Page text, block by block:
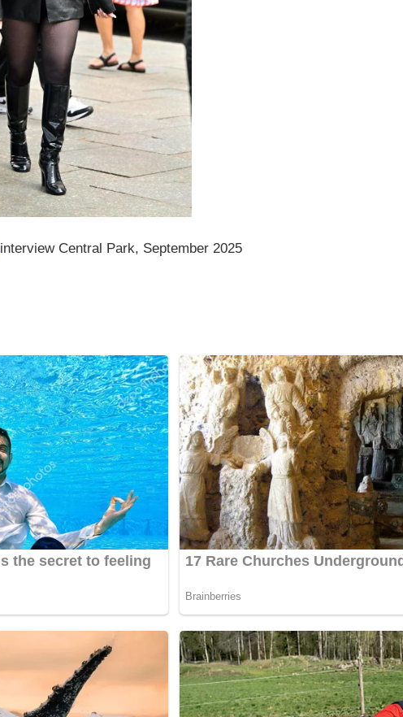
interview Central Park, September 2025